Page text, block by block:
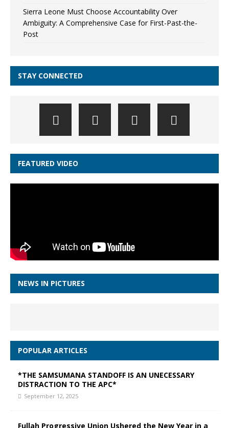
Sierra Leone Must Choose Accountability Over
Ambiguity: A Comprehensive Case for First-Past-the-
Post
STAY CONNECTED
FEATURED VIDEO
NEWS IN PICTURES
POPULAR ARTICLES
*THE SAMSUMANA STANDOFF IS AN UNECESSARY
DISTRACTION TO THE APC*
September 12, 2025
Fullah Progressive Union Ushered the New Year in a